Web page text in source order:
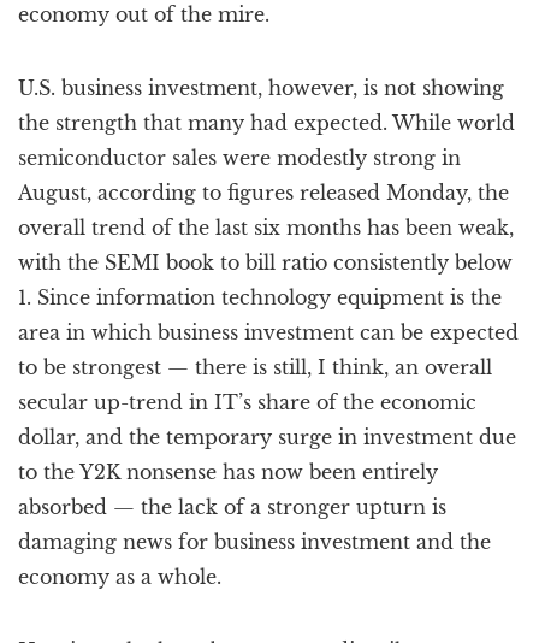
economy out of the mire.
U.S. business investment, however, is not showing
the strength that many had expected. While world
semiconductor sales were modestly strong in
August, according to figures released Monday, the
overall trend of the last six months has been weak,
with the SEMI book to bill ratio consistently below
1. Since information technology equipment is the
area in which business investment can be expected
to be strongest — there is still, I think, an overall
secular up-trend in IT’s share of the economic
dollar, and the temporary surge in investment due
to the Y2K nonsense has now been entirely
absorbed — the lack of a stronger upturn is
damaging news for business investment and the
economy as a whole.